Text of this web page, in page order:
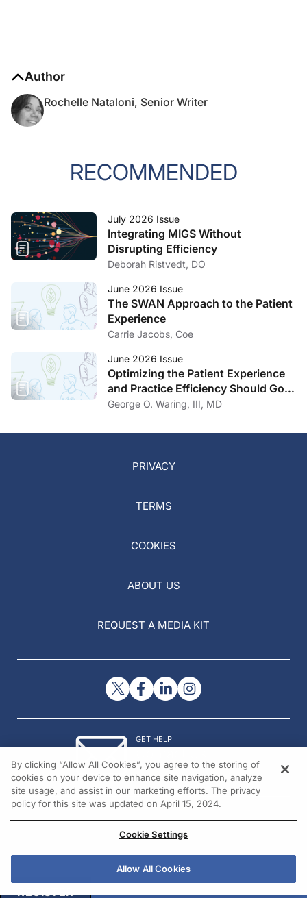
Author
Rochelle Nataloni, Senior Writer
RECOMMENDED
July 2026 Issue
Integrating MIGS Without
Disrupting Efficiency
Deborah Ristvedt, DO
June 2026 Issue
The SWAN Approach to the Patient
Experience
Carrie Jacobs, Coe
June 2026 Issue
Optimizing the Patient Experience
and Practice Efficiency Should Go
Hand in Hand
George O. Waring, III, MD
PRIVACY
TERMS
COOKIES
ABOUT US
REQUEST A MEDIA KIT
GET HELP
© 2026 All rights reserved.
REGISTER
By clicking “Allow All Cookies”, you agree to the storing of
cookies on your device to enhance site navigation, analyze
site usage, and assist in our marketing efforts. The privacy
policy for this site was updated on April 15, 2024.
Cookie Settings
Allow All Cookies